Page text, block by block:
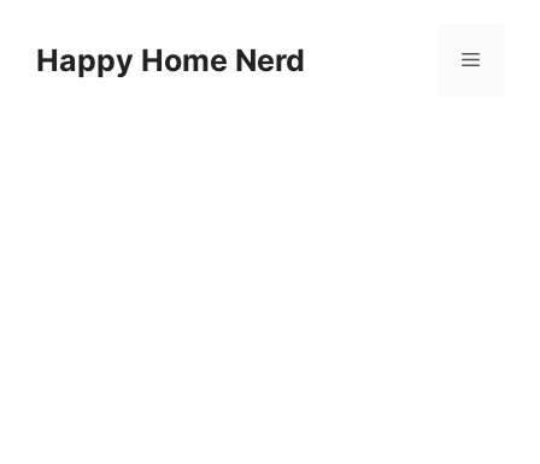
contentHappy Home Nerd Menu